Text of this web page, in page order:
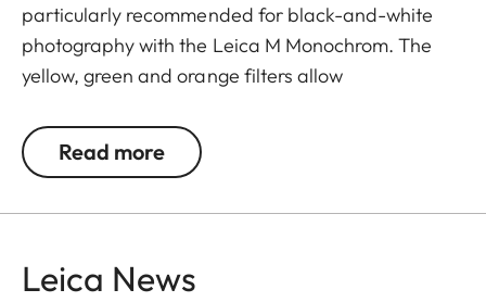
particularly recommended for black-and-white
photography with the Leica M Monochrom. The
yellow, green and orange filters allow
creative effects with light and contrast. By
modifying the conversion of colours to greyscale
atmospheric moods in landscape and portrait
Read more
Leica News